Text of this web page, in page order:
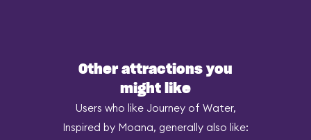
Other attractions you
might like
Users who like Journey of Water,
Inspired by Moana, generally also like: